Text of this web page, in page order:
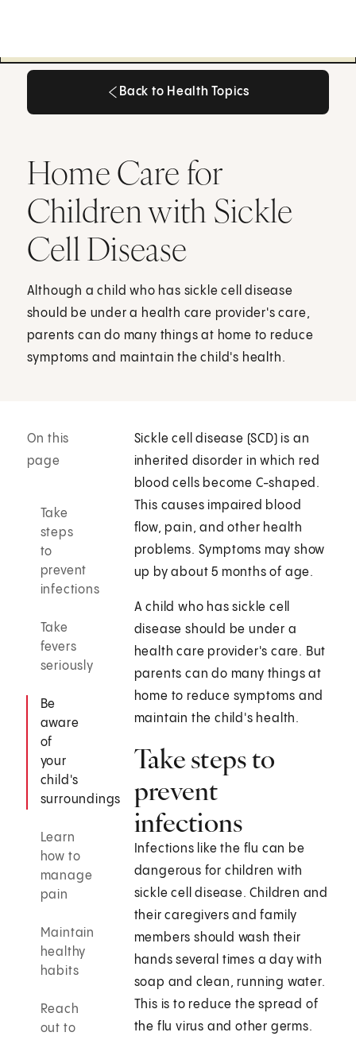
Back to Health Topics
Home Care for
Children with Sickle
Cell Disease
Although a child who has sickle cell disease
should be under a health care provider's care,
parents can do many things at home to reduce
symptoms and maintain the child's health.
On this
page
Take
steps
to
prevent
infections
Take
fevers
seriously
Be
aware
of
your
child's
surroundings
Learn
how to
manage
pain
Maintain
healthy
habits
Reach
out to
Sickle cell disease (SCD) is an
inherited disorder in which red
blood cells become C-shaped.
This causes impaired blood
flow, pain, and other health
problems. Symptoms may show
up by about 5 months of age.
A child who has sickle cell
disease should be under a
health care provider's care. But
parents can do many things at
home to reduce symptoms and
maintain the child's health.
Take steps to
prevent
infections
Infections like the flu can be
dangerous for children with
sickle cell disease. Children and
their caregivers and family
members should wash their
hands several times a day with
soap and clean, running water.
This is to reduce the spread of
the flu virus and other germs.